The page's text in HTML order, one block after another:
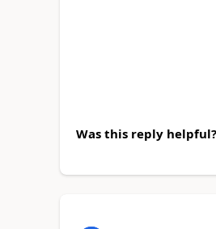
Was this reply helpful?